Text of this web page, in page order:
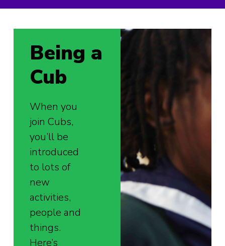
Being a
Cub
When you
join Cubs,
you’ll be
introduced
to lots of
new
activities,
people and
things.
Here’s